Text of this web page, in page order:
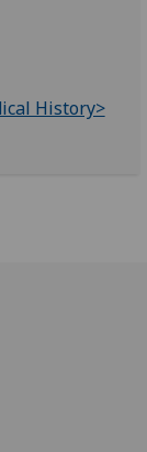
History>